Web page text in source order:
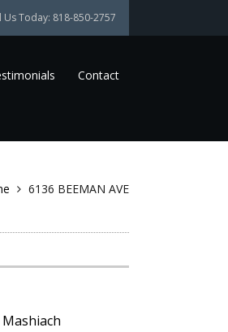
Us Today: 818-850-2757
Contact
6136 BEEMAN AVE
Mashiach